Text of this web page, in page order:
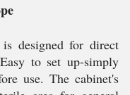
designed for direct
to set up-simply
use. The cabinet's